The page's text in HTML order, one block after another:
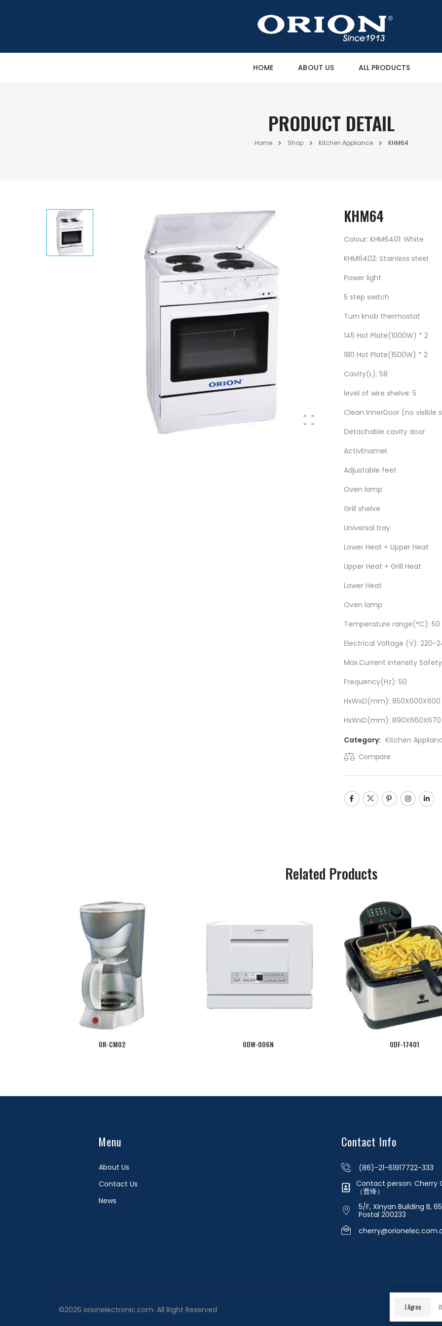
HOME ABOUT US ALL PRODUCTS
PRODUCT DETAIL
Home Shop Kitchen Appliance KHM64
KHM64
Colour: KHM6401: White
KHM6402: Stainless steel
Power light
5 step switch
Turn knob thermostat
145 Hot Plate(1000W) * 2
180 Hot Plate(1500W) * 2
Cavity(L): 58
level of wire shelve: 5
Clean InnerDoor (no visible
Detachable cavity door
ActivEnamel
Adjustable feet
Oven lamp
Grill shelve
Universal tray
Lower Heat + Upper Heat
Upper Heat + Grill Heat
Lower Heat
Oven lamp
Temperature range(°C): 50
Electrical Voltage (V): 220-
Max.Current intensity
Frequency(Hz): 50
HxWxD(mm): 850X600X600
HxWxD(mm): 890X660X670
Category: Kitchen
Compare
Related Products
OR-CM02 ODW-006N ODF-17401
Menu
About Us
Contact Us
News
Contact Info
(86)-21-61917722-333
Contact person: Cherry
（曹绛）
5/F, Xinyan Building B,
Postal 200233
©2026 orionelectronic.com. All Right Reserved I Agree